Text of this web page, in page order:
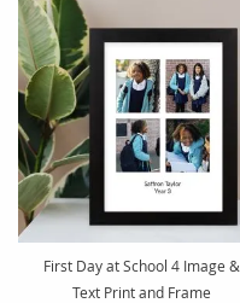
First Day at School 4 Image &
Text Print and Frame